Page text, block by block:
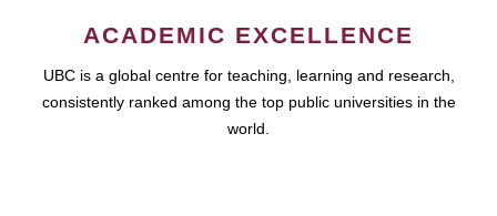
ACADEMIC EXCELLENCE
UBC is a global centre for teaching, learning and research,
consistently ranked among the top public universities in the
world.